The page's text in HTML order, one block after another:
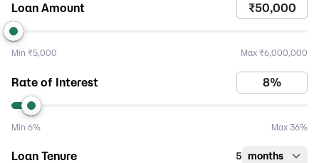
Loan Amount
Min ₹5,000 Max ₹6,000,000
Rate of Interest
Min 6% Max 36%
Loan Tenure 5 months